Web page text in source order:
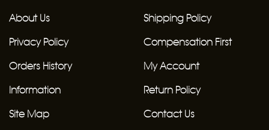
About Us
Privacy Policy
Orders History
Information
Site Map
Shipping Policy
Compensation First
My Account
Return Policy
Contact Us